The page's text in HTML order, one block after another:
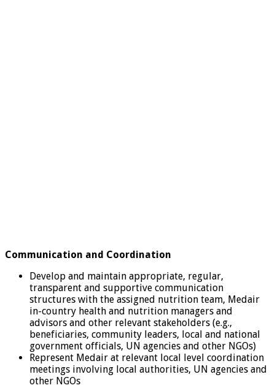
Communication and Coordination
Develop and maintain appropriate, regular,
transparent and supportive communication
structures with the assigned nutrition team, Medair
in-country health and nutrition managers and
advisors and other relevant stakeholders (e.g.,
beneficiaries, community leaders, local and national
government officials, UN agencies and other NGOs)
Represent Medair at relevant local level coordination
meetings involving local authorities, UN agencies and
other NGOs